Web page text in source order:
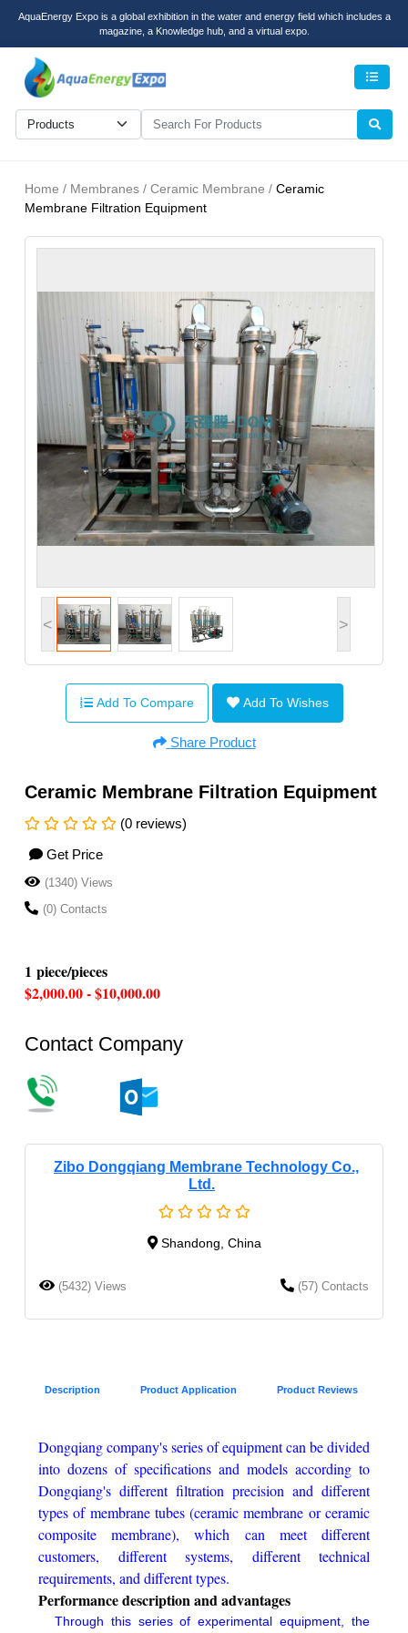
AquaEnergy Expo is a global exhibition in the water and energy field which includes a
magazine, a Knowledge hub, and a virtual expo.
Home / Membranes / Ceramic Membrane / Ceramic
Membrane Filtration Equipment
< >
Add To Compare Add To Wishes
Share Product
Ceramic Membrane Filtration Equipment
(0 reviews)
Get Price
(1340) Views
(0) Contacts
1 piece/pieces
$2,000.00 - $10,000.00
Contact Company
Zibo Dongqiang Membrane Technology Co.,
Ltd.
Shandong, China
(5432) Views (57) Contacts
Description Product Application Product Reviews
Dongqiang company's series of equipment can be divided
into dozens of specifications and models according to
Dongqiang's different filtration precision and different
types of membrane tubes (ceramic membrane or ceramic
composite membrane), which can meet different
customers, different systems, different technical
requirements, and different types.
Performance description and advantages
Through this series of experimental equipment, the